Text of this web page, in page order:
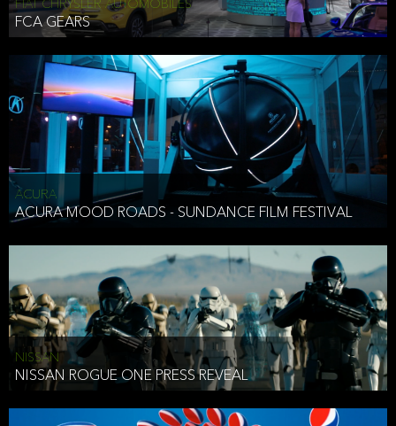
FIAT CHRYSLER AUTOMOBILES
FCA GEARS
ACURA
ACURA MOOD ROADS - SUNDANCE FILM FESTIVAL
NISSAN
NISSAN ROGUE ONE PRESS REVEAL